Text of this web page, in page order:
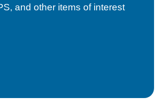
and other items of interest